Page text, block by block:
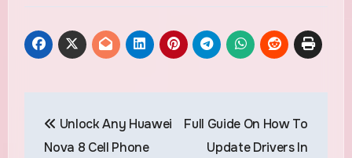
navigation
Unlock Any Huawei
Nova 8 Cell Phone
Full Guide On How To
Update Drivers In